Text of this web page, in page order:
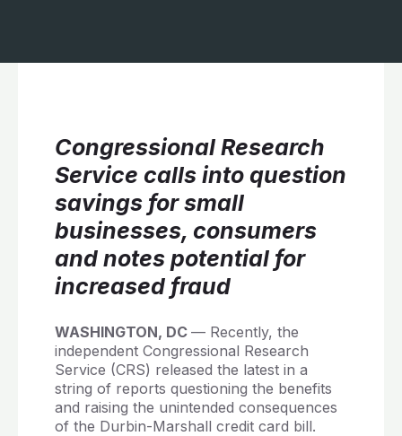
Congressional Research
Service calls into question
savings for small
businesses, consumers
and notes potential for
increased fraud
WASHINGTON, DC — Recently, the
independent Congressional Research
Service (CRS) released the latest in a
string of reports questioning the benefits
and raising the unintended consequences
of the Durbin-Marshall credit card bill.